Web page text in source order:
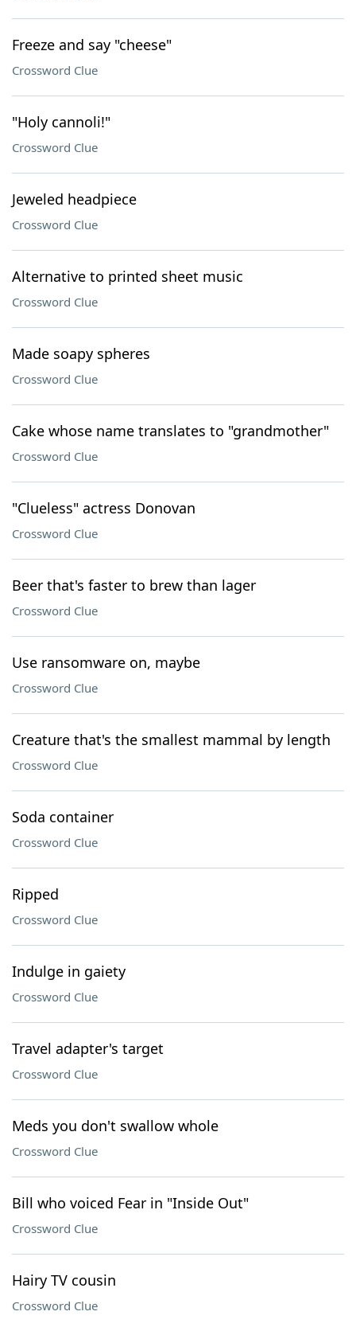
Freeze and say "cheese"
Crossword Clue
"Holy cannoli!"
Crossword Clue
Jeweled headpiece
Crossword Clue
Alternative to printed sheet music
Crossword Clue
Made soapy spheres
Crossword Clue
Cake whose name translates to "grandmother"
Crossword Clue
"Clueless" actress Donovan
Crossword Clue
Beer that's faster to brew than lager
Crossword Clue
Use ransomware on, maybe
Crossword Clue
Creature that's the smallest mammal by length
Crossword Clue
Soda container
Crossword Clue
Ripped
Crossword Clue
Indulge in gaiety
Crossword Clue
Travel adapter's target
Crossword Clue
Meds you don't swallow whole
Crossword Clue
Bill who voiced Fear in "Inside Out"
Crossword Clue
Hairy TV cousin
Crossword Clue